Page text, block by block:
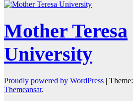
Mother Teresa
University
Proudly powered by WordPress |
Themeansar.